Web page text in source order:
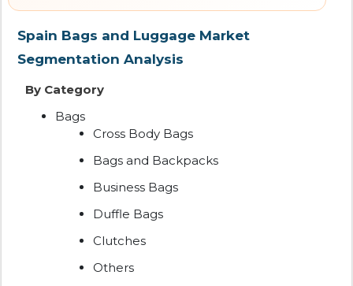
Spain Bags and Luggage Market
Segmentation Analysis
By Category
Bags
Cross Body Bags
Bags and Backpacks
Business Bags
Duffle Bags
Clutches
Others